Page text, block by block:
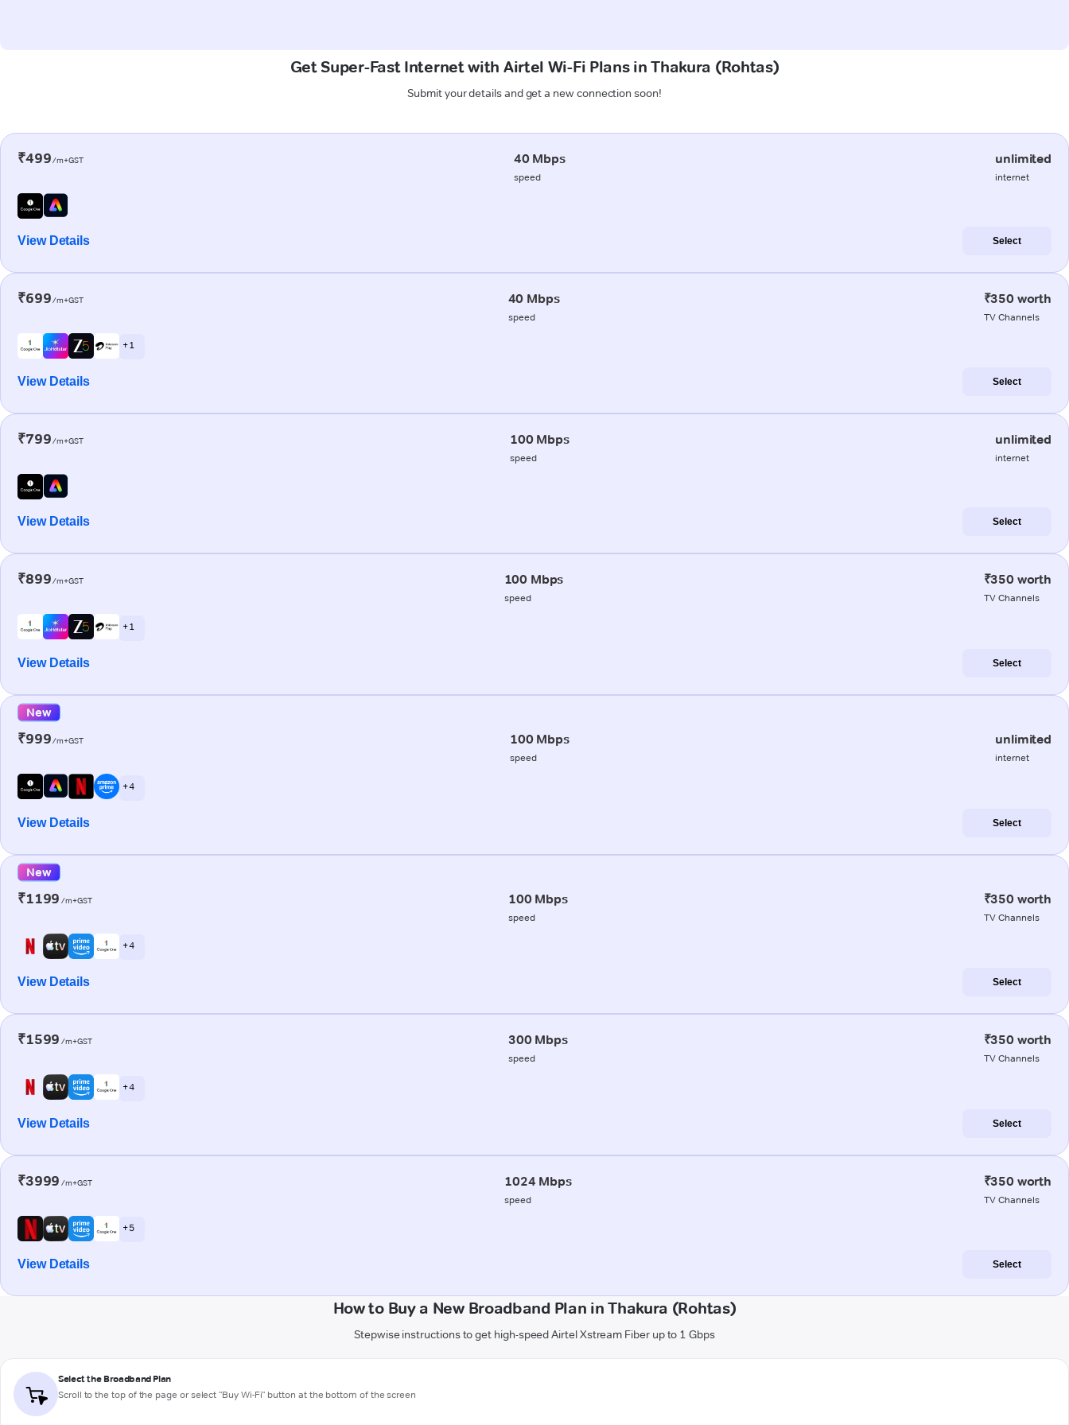
Get Super-Fast Internet with Airtel Wi-Fi Plans in Thakura (Rohtas)
Submit your details and get a new connection soon!
₹499/m+GST 40 Mbps
speed
unlimited
internet
View Details Select
₹699/m+GST 40 Mbps
speed
₹350 worth
TV Channels
+ 1
View Details Select
₹799/m+GST 100 Mbps
speed
unlimited
internet
View Details Select
₹899/m+GST 100 Mbps
speed
₹350 worth
TV Channels
+ 1
View Details Select
New
₹999/m+GST 100 Mbps
speed
unlimited
internet
+ 4
View Details Select
New
₹1199 /m+GST 100 Mbps
speed
₹350 worth
TV Channels
+ 4
View Details Select
₹1599 /m+GST 300 Mbps
speed
₹350 worth
TV Channels
+ 4
View Details Select
₹3999 /m+GST 1024 Mbps
speed
₹350 worth
TV Channels
+ 5
View Details Select
How to Buy a New Broadband Plan in Thakura (Rohtas)
Stepwise instructions to get high-speed Airtel Xstream Fiber up to 1 Gbps
Select the Broadband Plan
Scroll to the top of the page or select "Buy Wi-Fi" button at the bottom of the screen